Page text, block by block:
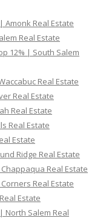
Amonk Real Estate
Real Estate
12% | South Salem
Real Estate
Real Estate
Real Estate
Real Estate
Estate
Ridge Real Estate
Real Estate
Real Estate
Estate
North Salem Real